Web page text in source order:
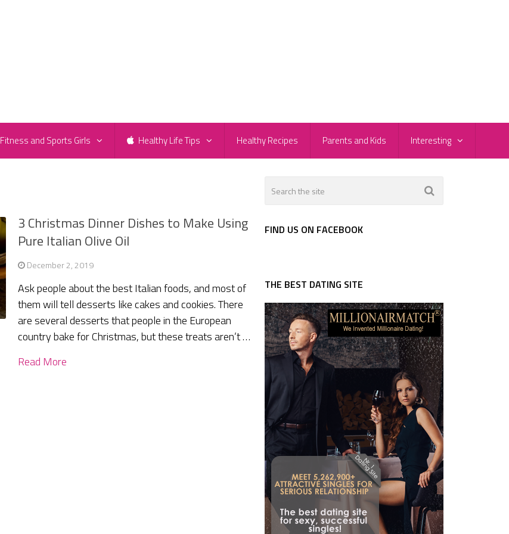
Fitness and Sports Girls Healthy Life Tips Healthy Recipes Parents and Kids Interesting
3 Christmas Dinner Dishes to Make Using
Pure Italian Olive Oil
December 2, 2019
Ask people about the best Italian foods, and most of
them will tell desserts like cakes and cookies. There
are several desserts that people in the European
country bake for Christmas, but these treats aren’t …
Read More
FIND US ON FACEBOOK
THE BEST DATING SITE